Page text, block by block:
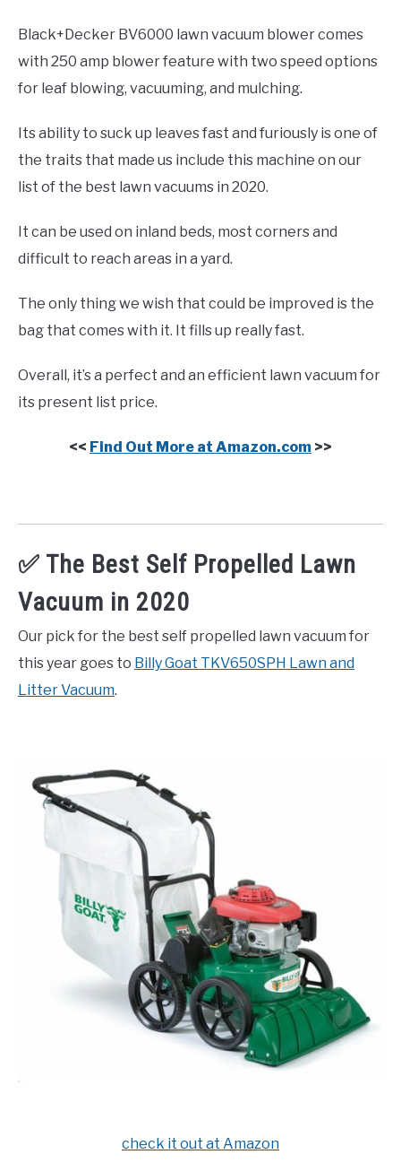
Black+Decker BV6000 lawn vacuum blower comes
with 250 amp blower feature with two speed options
for leaf blowing, vacuuming, and mulching.
Its ability to suck up leaves fast and furiously is one of
the traits that made us include this machine on our
list of the best lawn vacuums in 2020.
It can be used on inland beds, most corners and
difficult to reach areas in a yard.
The only thing we wish that could be improved is the
bag that comes with it. It fills up really fast.
Overall, it’s a perfect and an efficient lawn vacuum for
its present list price.
<< Find Out More at Amazon.com >>
✅ The Best Self Propelled Lawn
Vacuum in 2020
Our pick for the best self propelled lawn vacuum for
this year goes to Billy Goat TKV650SPH Lawn and
Litter Vacuum.
check it out at Amazon